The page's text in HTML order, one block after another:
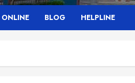
ONLINE BLOG HELPLINE